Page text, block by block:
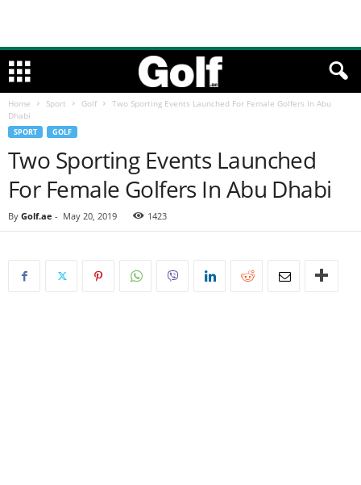
Home Sport Golf
Two Sporting Events Launched For Female Golfers In Abu
Dhabi
SPORT GOLF
Two Sporting Events Launched
For Female Golfers In Abu Dhabi
By Golf.ae - May 20, 2019 1423